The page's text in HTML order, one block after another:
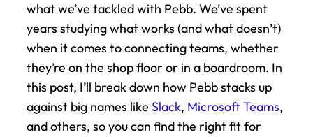
what we’ve tackled with Pebb. We’ve spent
years studying what works (and what doesn’t)
when it comes to connecting teams, whether
they’re on the shop floor or in a boardroom. In
this post, I’ll break down how Pebb stacks up
against big names like Slack, Microsoft Teams,
and others, so you can find the right fit for